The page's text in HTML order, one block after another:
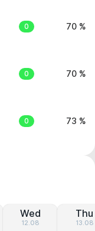
0 70 %
0 70 %
0 73 %
Wed
12.08
Thu
13.08